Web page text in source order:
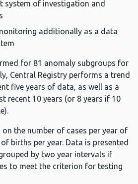
system of investigation and
additionally as a data
for 81 anomaly subgroups for
Central Registry performs a trend
five years of data, as well as a
recent 10 years (or 8 years if 10
on the number of cases per year of
births per year. Data is presented
by two year intervals if
to meet the criterion for testing